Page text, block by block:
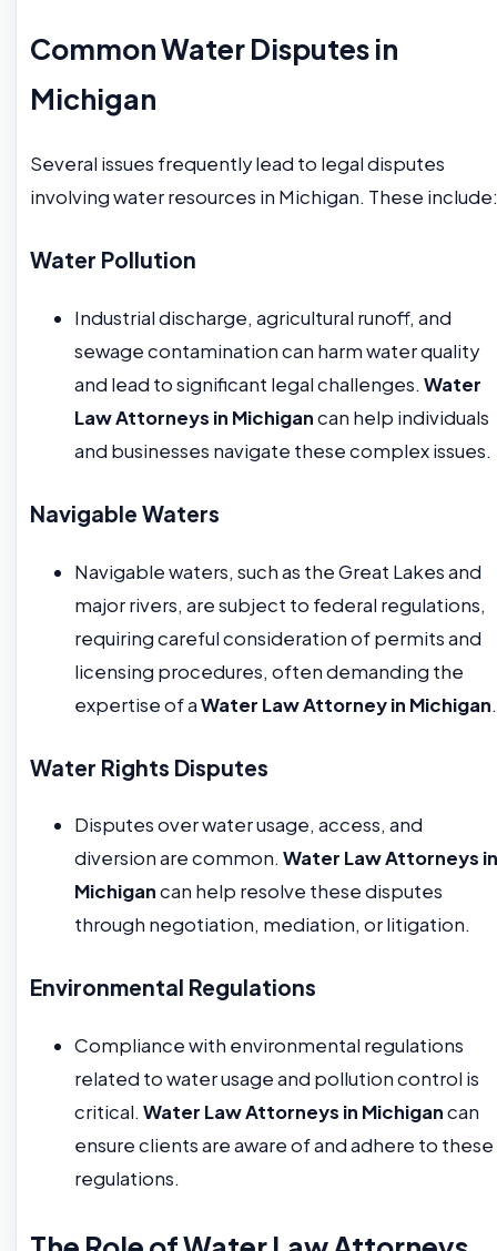
Common Water Disputes in
Michigan
Several issues frequently lead to legal disputes
involving water resources in Michigan. These include:
Water Pollution
Industrial discharge, agricultural runoff, and
sewage contamination can harm water quality
and lead to significant legal challenges. Water
Law Attorneys in Michigancan help individuals
and businesses navigate these complex issues.
Navigable Waters
Navigable waters, such as the Great Lakes and
major rivers, are subject to federal regulations,
requiring careful consideration of permits and
licensing procedures, often demanding the
expertise of aWater Law Attorney in Michigan.
Water Rights Disputes
Disputes over water usage, access, and
diversion are common. Water Law Attorneys in
Michigancan help resolve these disputes
through negotiation, mediation, or litigation.
Environmental Regulations
Compliance with environmental regulations
related to water usage and pollution control is
critical. Water Law Attorneys in Michigancan
ensure clients are aware of and adhere to these
regulations.